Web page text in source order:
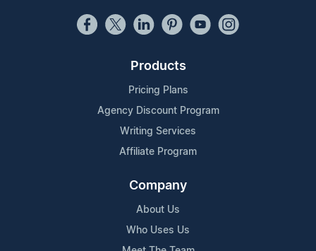
Products
Pricing Plans
Agency Discount Program
Writing Services
Affiliate Program
Company
About Us
Who Uses Us